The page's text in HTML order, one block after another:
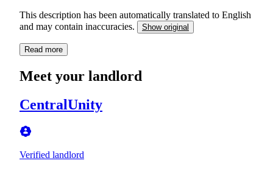
This description has been automatically translated to English
and may contain inaccuracies.
Show original
Read more
Meet your landlord
CentralUnity
Verified landlord